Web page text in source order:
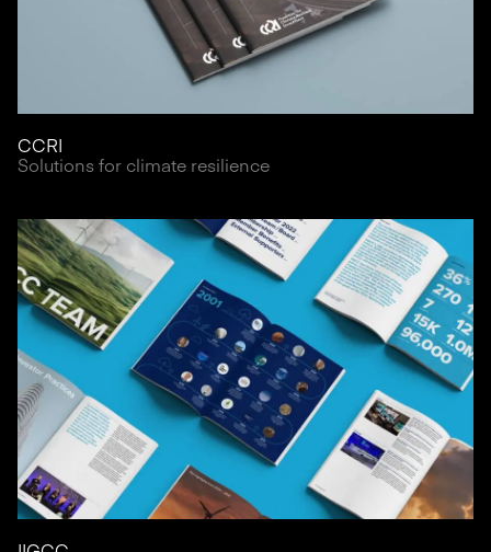
CCRI
Solutions for climate resilience